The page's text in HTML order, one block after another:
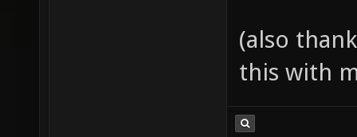
(also
this with